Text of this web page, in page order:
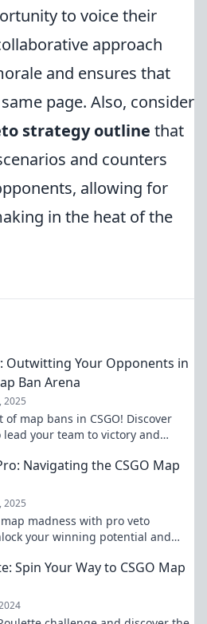
to voice their
approach
and ensures that
page. Also, consider
strategy outline that
and counters
allowing for
in the heat of the
Outwitting Your Opponents in
Ban Arena
2025
map bans in CSGO! Discover
your team to victory and
Navigating the CSGO Map
2025
map madness with pro veto
your winning potential and
Spin Your Way to CSGO Map